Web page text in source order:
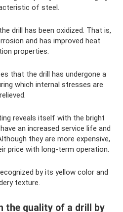
of steel.
drill has been oxidized. That is,
and has improved heat
properties.
that the drill has undergone a
which internal stresses are
relieved.
reveals itself with the bright
an increased service life and
they are more expensive,
price with long-term operation.
by its yellow color and
texture.
the quality of a drill by